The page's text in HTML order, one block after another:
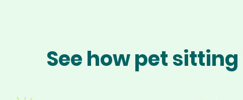
See how pet